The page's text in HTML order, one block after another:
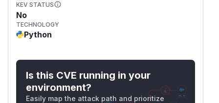
KEV STATUS
No
TECHNOLOGY
Python
Is this CVE running in your
environment?
Easily map the attack path and prioritize